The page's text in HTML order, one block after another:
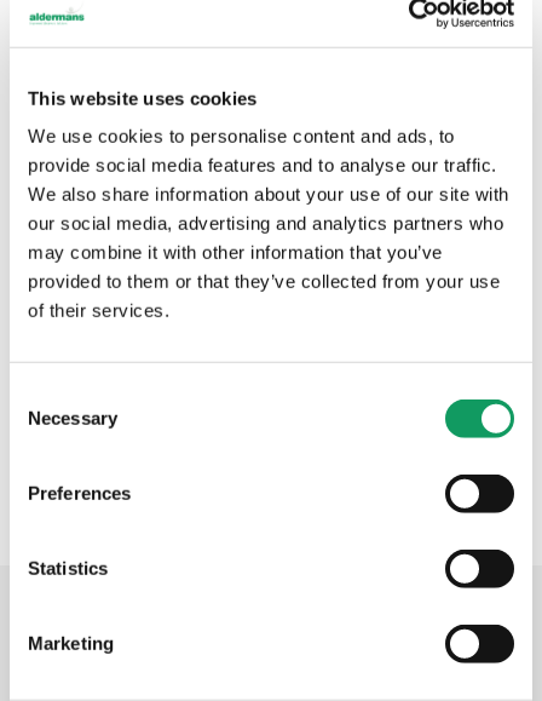
This website uses cookies
We use cookies to personalise content and ads, to
provide social media features and to analyse our traffic.
We also share information about your use of our site with
our social media, advertising and analytics partners who
may combine it with other information that you’ve
provided to them or that they’ve collected from your use
of their services.
Necessary
Preferences
Statistics
Marketing
transferred to the LC2012 C1. Previously we broke
even on this job, now we make a profit.”
To underpin company growth, Mr Johns says the plan
months’ time.
“While we have plenty of direct competitors, few
have punch-laser combination technology, and fewer
still have a combination machine that is so well
specified in terms of automation,” says Mr Johns.
“We see it as a real differentiator and hopefully, so